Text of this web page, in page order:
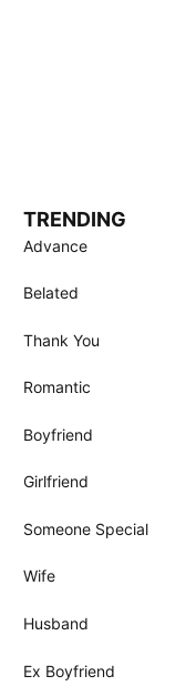
TRENDING
Advance
Belated
Thank You
Romantic
Boyfriend
Girlfriend
Someone Special
Wife
Husband
Ex Boyfriend